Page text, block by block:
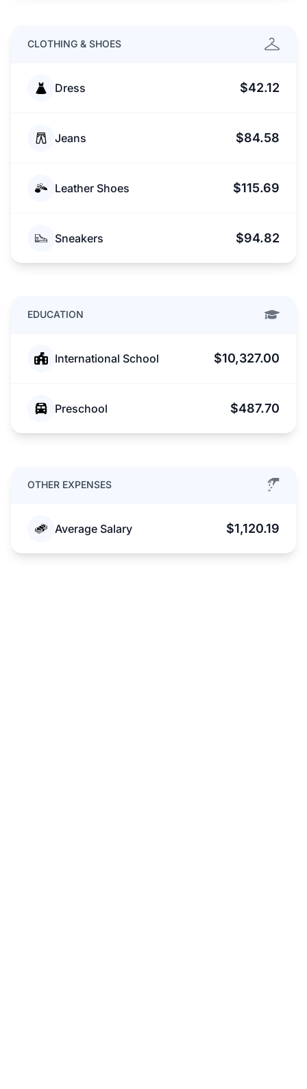
CLOTHING & SHOES
Dress $42.12
Jeans $84.58
Leather Shoes $115.69
Sneakers $94.82
EDUCATION
International School $10,327.00
Preschool $487.70
OTHER EXPENSES
Average Salary $1,120.19